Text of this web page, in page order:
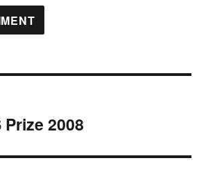
Prize 2008